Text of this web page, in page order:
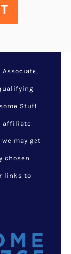
Associate,
Stuff
affiliate
may get
chosen
links to